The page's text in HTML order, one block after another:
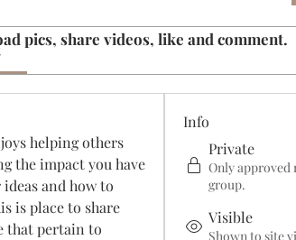
helping others
the impact you have
and how to
is place to share
that pertain to
Info
Private
Only approved
group.
Visible
Shown to site
pics, share videos, like and comment.